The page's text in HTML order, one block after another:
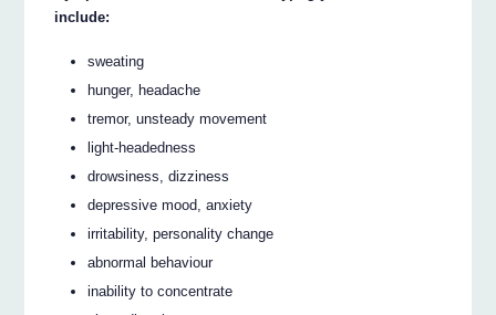
include:
sweating
hunger, headache
tremor, unsteady movement
light-headedness
drowsiness, dizziness
depressive mood, anxiety
irritability, personality change
abnormal behaviour
inability to concentrate